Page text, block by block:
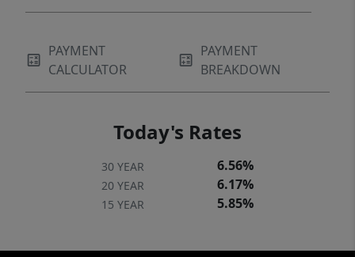
PAYMENT
CALCULATOR
PAYMENT
BREAKDOWN
Today's Rates
30 YEAR 6.56%
20 YEAR 6.17%
15 YEAR 5.85%